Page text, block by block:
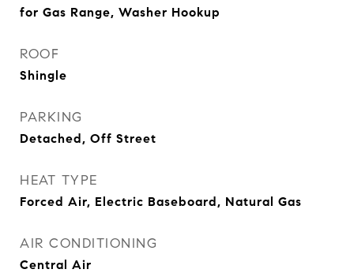
for Gas Range, Washer Hookup
ROOF
Shingle
PARKING
Detached, Off Street
HEAT TYPE
Forced Air, Electric Baseboard, Natural Gas
AIR CONDITIONING
Central Air